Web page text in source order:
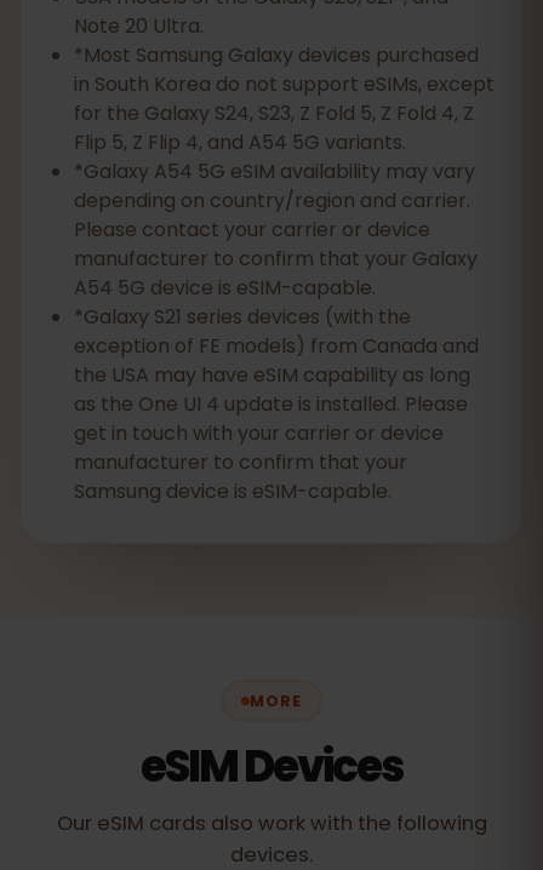
Note 20 Ultra.
*Most Samsung Galaxy devices purchased
in South Korea do not support eSIMs, except
for the Galaxy S24, S23, Z Fold 5, Z Fold 4, Z
Flip 5, Z Flip 4, and A54 5G variants.
*Galaxy A54 5G eSIM availability may vary
depending on country/region and carrier.
Please contact your carrier or device
manufacturer to confirm that your Galaxy
A54 5G device is eSIM-capable.
*Galaxy S21 series devices (with the
exception of FE models) from Canada and
the USA may have eSIM capability as long
as the One UI 4 update is installed. Please
get in touch with your carrier or device
manufacturer to confirm that your
Samsung device is eSIM-capable.
MORE
eSIM Devices
Our eSIM cards also work with the following
devices.